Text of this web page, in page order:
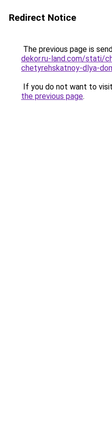
Redirect Notice
The previous page is
dekor.ru-land.com/stati/
chetyrehskatnoy-dlya-
If you do not want to
the previous page.